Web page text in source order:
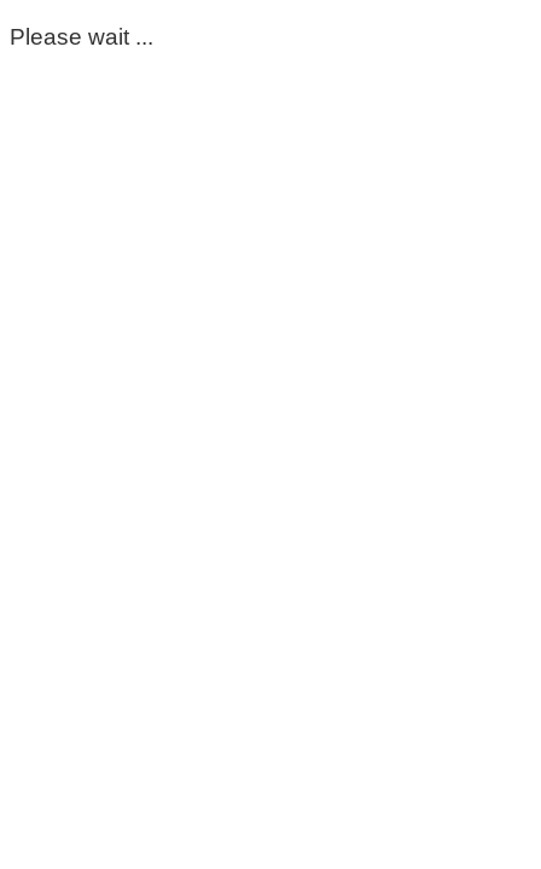
Please wait ...